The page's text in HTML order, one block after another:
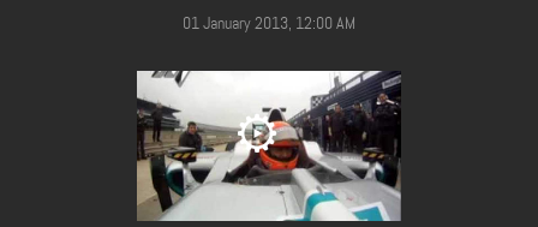
01 January 2013, 12:00 AM